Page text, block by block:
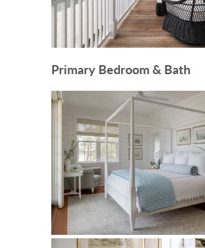
Primary Bedroom & Bath